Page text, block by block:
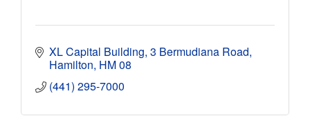
XL Capital Building 3 Bermudiana Road
Hamilton HM 08
(441) 295-7000